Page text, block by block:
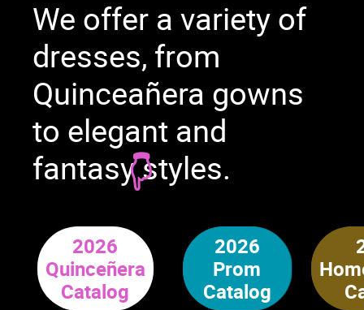
We offer a variety of
dresses, from
Quinceañera gowns
to elegant and
fantasy styles.
2026
Quinceñera
Catalog
2026
Prom
Catalog